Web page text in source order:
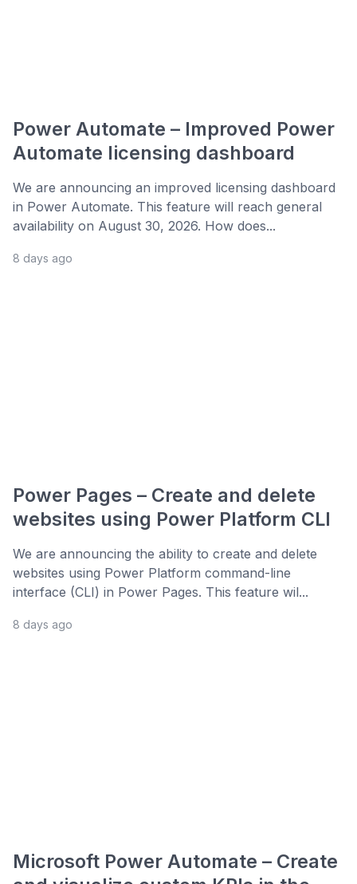
Power Automate – Improved Power
Automate licensing dashboard
We are announcing an improved licensing dashboard
in Power Automate. This feature will reach general
availability on August 30, 2026. How does...
8 days ago
Power Pages – Create and delete
websites using Power Platform CLI
We are announcing the ability to create and delete
websites using Power Platform command-line
interface (CLI) in Power Pages. This feature wil...
8 days ago
Microsoft Power Automate – Create